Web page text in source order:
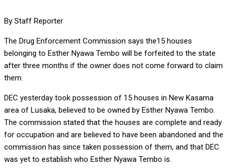
By Staff Reporter
The Drug Enforcement Commission says the15 houses
belonging to Esther Nyawa Tembo will be forfeited to the state
after three months if the owner does not come forward to claim
them.
DEC yesterday took possession of 15 houses in New Kasama
area of Lusaka, believed to be owned by Esther Nyawa Tembo.
The commission stated that the houses are complete and ready
for occupation and are believed to have been abandoned and the
commission has since taken possession of them, and that DEC
was yet to establish who Esther Nyawa Tembo is.